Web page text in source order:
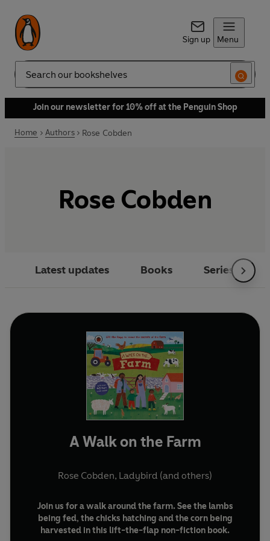
Sign up Menu
Search
Join our newsletter for 10% off at the Penguin Shop
Home Authors Rose Cobden
Rose Cobden
Latest updates Books Series
A Walk on the Farm
Rose Cobden, Ladybird (and others)
Join us for a walk around the farm. See the lambs
being fed, the chicks hatching and the corn being
harvested in this lift-the-flap non-fiction book.